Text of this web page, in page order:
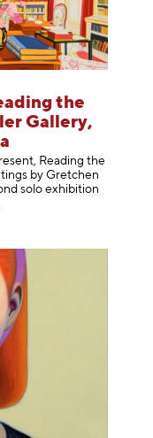
the
Gallery,
Reading the
by Gretchen
solo exhibition